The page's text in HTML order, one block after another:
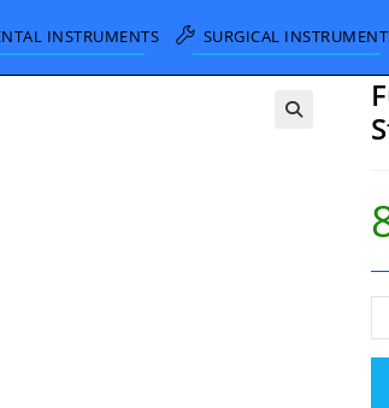
INSTRUMENTS SURGICAL